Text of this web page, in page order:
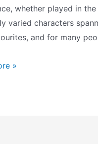
whether played in
varied characters
and for many
»